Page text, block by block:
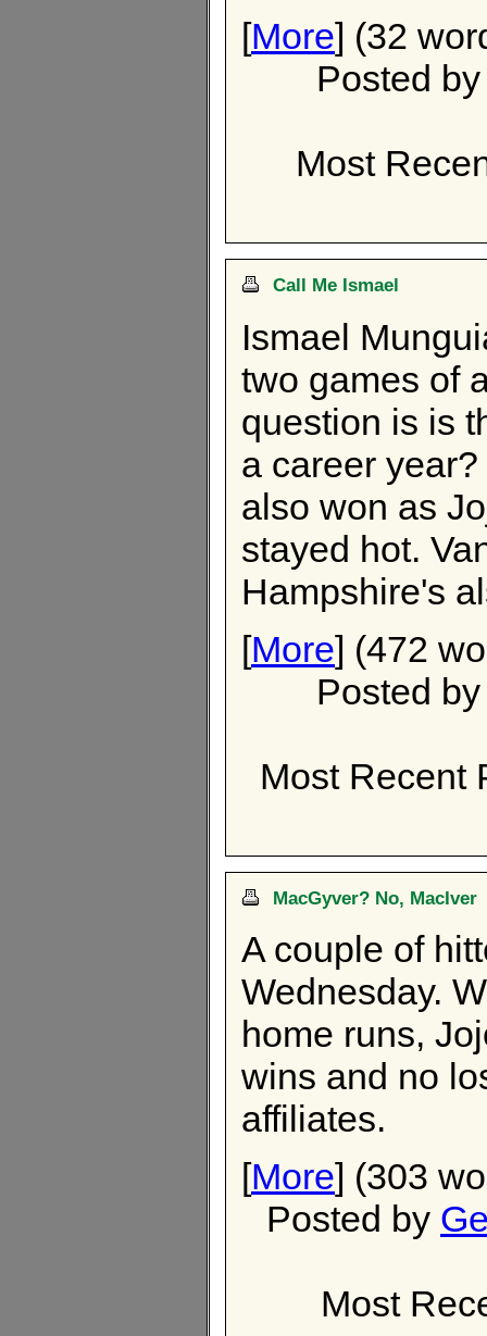
[More] (32
Posted
Most
Call Me Ismael
Ismael
two games of
question is is
a career
also won as
stayed hot.
Hampshire's
[More] (472
Posted
Most Recent
MacGyver? No, MacIver
A couple of
Wednesday.
home runs,
wins and no
affiliates.
[More] (303
Posted by
Most